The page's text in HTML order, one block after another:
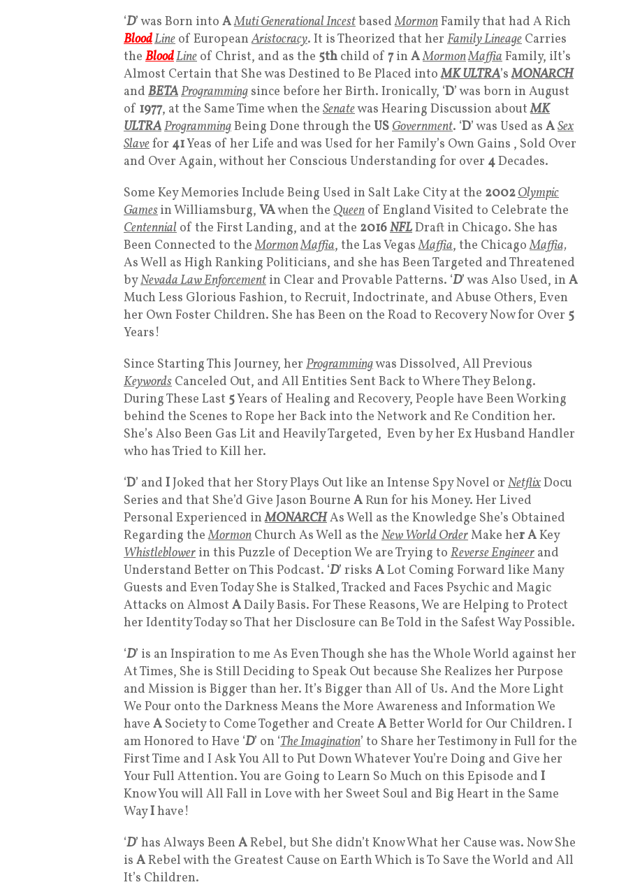
‘D’ was Born into AMuti Generational IncestbasedMormonFamily that had A Rich
BloodLine of EuropeanAristocracy. It is Theorized that her Family Lineage Carries
the BloodLine of Christ, and as the 5th child of 7in AMormonMaffiaFamily, iIt’s
Almost Certain that She was Destined to Be Placed intoMK ULTRA’sMONARCH
and BETAProgramming since before her Birth. Ironically, ‘D’ was born in August
of 1977, at the Same Time when the Senatewas Hearing Discussion aboutMK
ULTRAProgrammingBeing Done through the USGovernment. ‘D’ was Used as ASex
Slavefor 41Yeas of her Life and was Used for her Family’s Own Gains , Sold Over
and Over Again, without her Conscious Understanding for over 4Decades.
Some Key Memories Include Being Used in Salt Lake City at the 2002Olympic
Gamesin Williamsburg, VAwhen the Queen of England Visited to Celebrate the
Centennial of the First Landing, and at the 2016NFLDraft in Chicago. She has
Been Connected to theMormonMaffia, the Las VegasMaffia, the ChicagoMaffia,
As Well as High Ranking Politicians, and she has Been Targeted and Threatened
byNevada Law Enforcement in Clear and Provable Patterns. ‘D’ was Also Used, in A
Much Less Glorious Fashion, to Recruit, Indoctrinate, and Abuse Others, Even
her Own Foster Children. She has Been on the Road to Recovery Now for Over 5
Years!
Since Starting This Journey, her Programmingwas Dissolved, All Previous
Keywords Canceled Out, and All Entities Sent Back to Where They Belong.
During These Last 5Years of Healing and Recovery, People have Been Working
behind the Scenes to Rope her Back into the Network and Re Condition her.
She’s Also Been Gas Lit and Heavily Targeted, Even by her Ex Husband Handler
who has Tried to Kill her.
‘D’ and IJoked that her Story Plays Out like an Intense Spy Novel or NetflixDocu
Series and that She’d Give Jason Bourne A Run for his Money. Her Lived
Personal Experienced inMONARCHAs Well as the Knowledge She’s Obtained
Regarding theMormon Church As Well as the New World OrderMake her AKey
Whistleblower in this Puzzle of Deception We are Trying to Reverse Engineer and
Understand Better on This Podcast. ‘D’ risks ALot Coming Forward like Many
Guests and Even Today She is Stalked, Tracked and Faces Psychic and Magic
Attacks on Almost ADaily Basis. For These Reasons, We are Helping to Protect
her Identity Today so That her Disclosure can Be Told in the Safest Way Possible.
‘D’ is an Inspiration to me As Even Though she has the Whole World against her
At Times, She is Still Deciding to Speak Out because She Realizes her Purpose
and Mission is Bigger than her. It’s Bigger than All of Us. And the More Light
We Pour onto the Darkness Means the More Awareness and Information We
have A Society to Come Together and Create ABetter World for Our Children. I
am Honored to Have ‘D’ on ‘The Imagination’ to Share her Testimony in Full for the
First Time and I Ask You All to Put Down Whatever You’re Doing and Give her
Your Full Attention. You are Going to Learn So Much on this Episode and I
Know You will All Fall in Love with her Sweet Soul and Big Heart in the Same
WayIhave!
‘D’ has Always Been ARebel, but She didn’t Know What her Cause was. Now She
is ARebel with the Greatest Cause on Earth Which is To Save the World and All
It’s Children.